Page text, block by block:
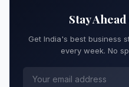
Stay
Get India's best business
every week. No